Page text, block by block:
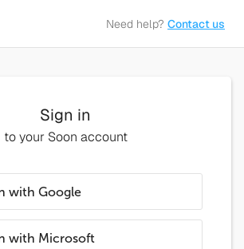
Need help? Contact us
Sign in
to your Soon account
with Google
with Microsoft